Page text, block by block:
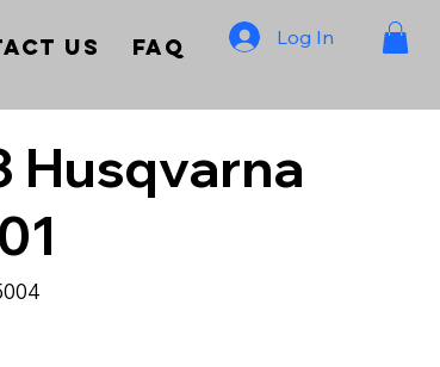
Us FAQ Log In
Husqvarna